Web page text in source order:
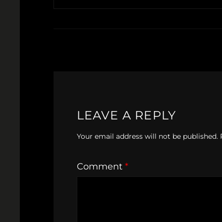
LEAVE A REPLY
Your email address will not be published.
Comment *